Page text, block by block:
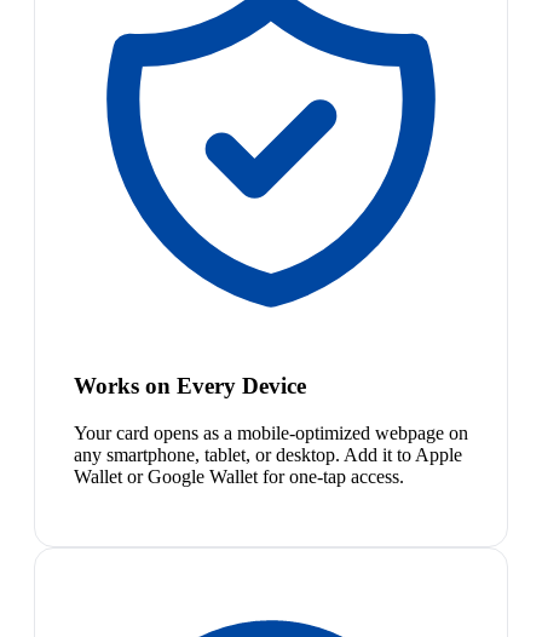
Works on Every Device
Your card opens as a mobile-optimized webpage on
any smartphone, tablet, or desktop. Add it to Apple
Wallet or Google Wallet for one-tap access.